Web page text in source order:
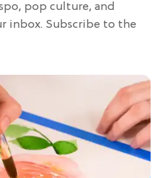
pop culture, and
inbox. Subscribe to the